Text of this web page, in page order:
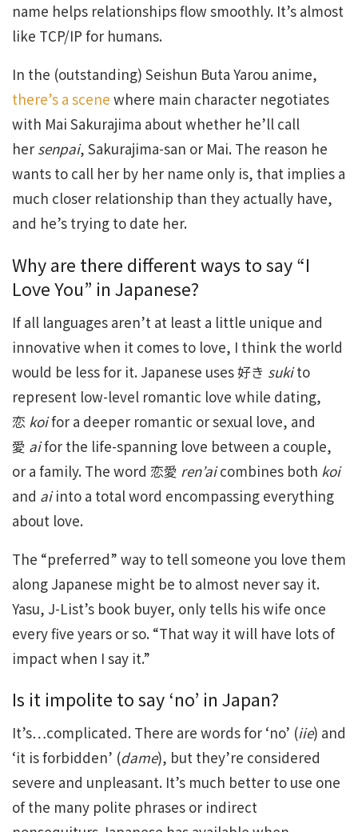
name helps relationships flow smoothly. It’s almost
like TCP/IP for humans.
In the (outstanding) Seishun Buta Yarou anime,
there’s a scene where main character negotiates
with Mai Sakurajima about whether he’ll call
her senpai, Sakurajima-san or Mai. The reason he
wants to call her by her name only is, that implies a
much closer relationship than they actually have,
and he’s trying to date her.
Why are there different ways to say “I
Love You” in Japanese?
If all languages aren’t at least a little unique and
innovative when it comes to love, I think the world
would be less for it. Japanese uses 好き sukito
represent low-level romantic love while dating,
恋 koifor a deeper romantic or sexual love, and
愛 aifor the life-spanning love between a couple,
or a family. The word 恋愛 ren’aicombines both koi
and aiinto a total word encompassing everything
about love.
The “preferred” way to tell someone you love them
along Japanese might be to almost never say it.
Yasu, J-List’s book buyer, only tells his wife once
every five years or so. “That way it will have lots of
impact when I say it.”
Is it impolite to say ‘no’ in Japan?
It’s…complicated. There are words for ‘no’ (iie) and
‘it is forbidden’ (dame), but they’re considered
severe and unpleasant. It’s much better to use one
of the many polite phrases or indirect